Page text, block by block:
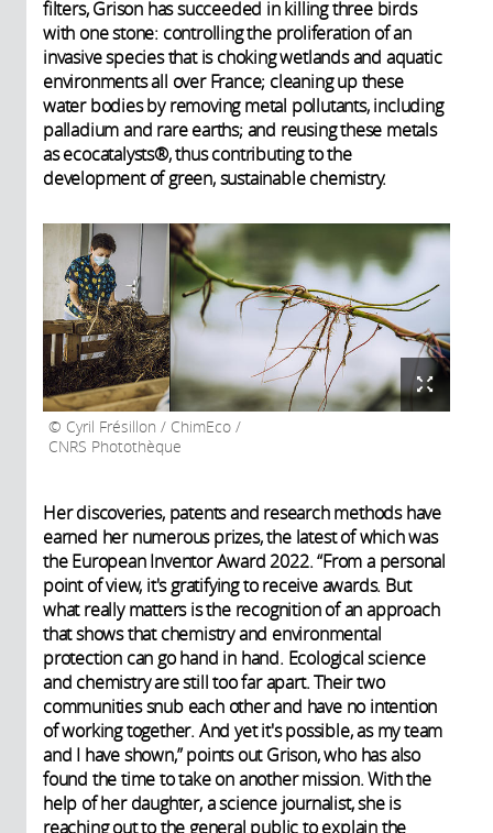
filters, Grison has succeeded in killing three birds
with one stone: controlling the proliferation of an
invasive species that is choking wetlands and aquatic
environments all over France; cleaning up these
water bodies by removing metal pollutants, including
palladium and rare earths; and reusing these metals
as ecocatalysts®, thus contributing to the
development of green, sustainable chemistry.
Cyril Frésillon / ChimEco /
CNRS Photothèque
Her discoveries, patents and research methods have
earned her numerous prizes, the latest of which was
the European Inventor Award 2022. “From a personal
point of view, it's gratifying to receive awards. But
what really matters is the recognition of an approach
that shows that chemistry and environmental
protection can go hand in hand. Ecological science
and chemistry are still too far apart. Their two
communities snub each other and have no intention
of working together. And yet it's possible, as my team
and I have shown,” points out Grison, who has also
found the time to take on another mission. With the
help of her daughter, a science journalist, she is
reaching out to the general public to explain the